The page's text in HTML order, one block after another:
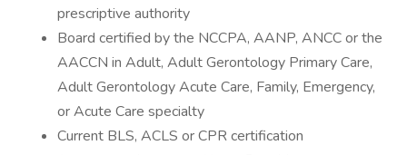
prescriptive authority
Board certified by the NCCPA, AANP, ANCC or the
AACCN in Adult, Adult Gerontology Primary Care,
Adult Gerontology Acute Care, Family, Emergency,
or Acute Care specialty
Current BLS, ACLS or CPR certification